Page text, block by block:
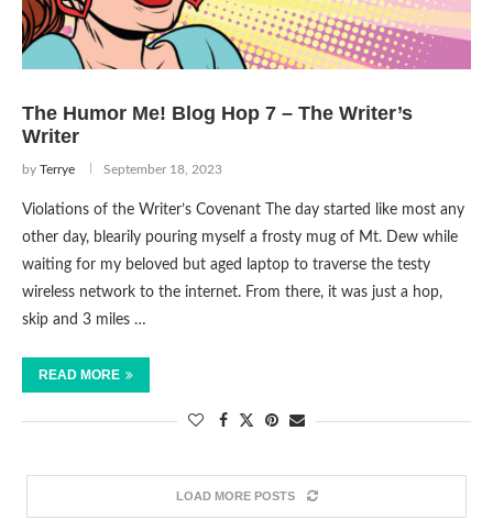
The Humor Me! Blog Hop 7 – The Writer’s
Writer
by Terrye September 18, 2023
Violations of the Writer’s Covenant The day started like most any
other day, blearily pouring myself a frosty mug of Mt. Dew while
waiting for my beloved but aged laptop to traverse the testy
wireless network to the internet. From there, it was just a hop,
skip and 3 miles …
READ MORE
LOAD MORE POSTS